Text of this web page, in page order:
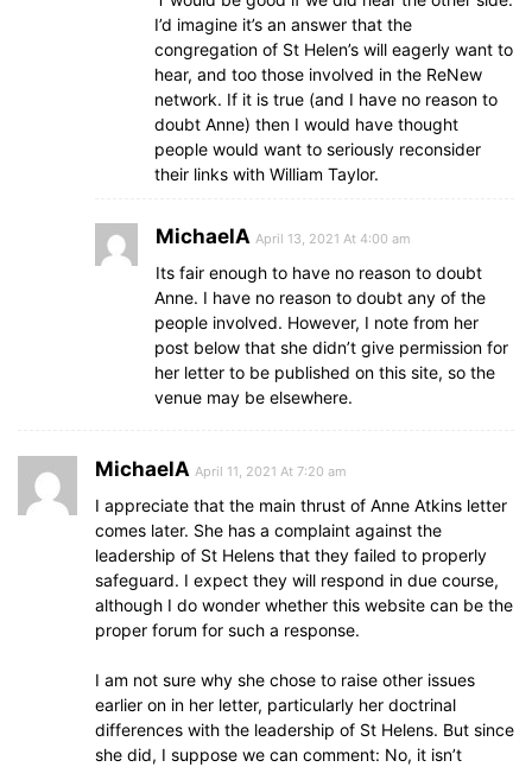
I’d imagine it’s an answer that the
congregation of St Helen’s will eagerly want to
hear, and too those involved in the ReNew
network. If it is true (and I have no reason to
doubt Anne) then I would have thought
people would want to seriously reconsider
their links with William Taylor.
MichaelA April 13, 2021 At 4:00 am
Its fair enough to have no reason to doubt
Anne. I have no reason to doubt any of the
people involved. However, I note from her
post below that she didn’t give permission for
her letter to be published on this site, so the
venue may be elsewhere.
MichaelA April 11, 2021 At 7:20 am
I appreciate that the main thrust of Anne Atkins letter
comes later. She has a complaint against the
leadership of St Helens that they failed to properly
safeguard. I expect they will respond in due course,
although I do wonder whether this website can be the
proper forum for such a response.
I am not sure why she chose to raise other issues
earlier on in her letter, particularly her doctrinal
differences with the leadership of St Helens. But since
she did, I suppose we can comment: No, it isn’t